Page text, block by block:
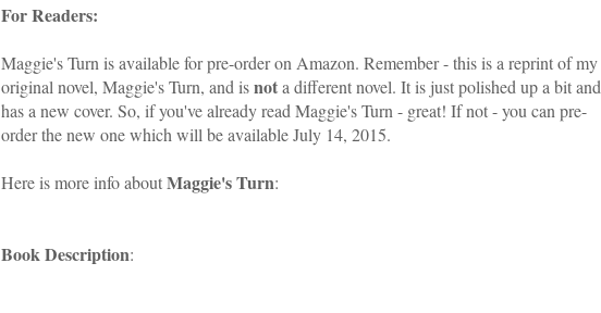
For Readers:
Maggie's Turn is available for pre-order on Amazon. Remember - this is a reprint of my
original novel, Maggie's Turn, and isnota different novel. It is just polished up a bit and
has a new cover. So, if you've already read Maggie's Turn - great! If not - you can pre-
order the new one which will be available July 14, 2015.
Here is more info aboutMaggie's Turn:
Book Description: